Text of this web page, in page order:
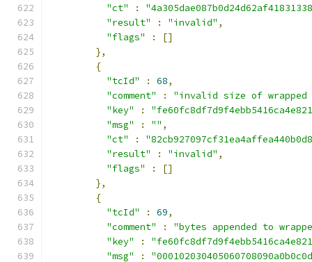
"ct"
:
"result"
: "invalid" ,
"flags"
:
[]
},
{
"tcId"
: 68,
"comment"
:
"invalid size of wrapped
"key"
:
"msg"
: "" ,
"ct"
:
"result"
: "invalid" ,
"flags"
:
[]
},
{
"tcId"
: 69,
"comment"
:
"bytes appended to
"key"
:
"msg"
: